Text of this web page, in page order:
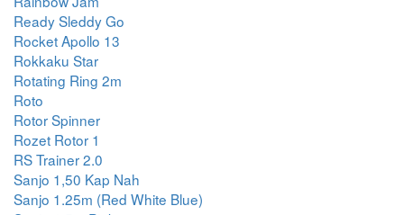
Ready Sleddy Go
Rocket Apollo 13
Rokkaku Star
Rotating Ring 2m
Roto
Rotor Spinner
Rozet Rotor 1
RS Trainer 2.0
Sanjo 1,50 Kap Nah
Sanjo 1.25m (Red White Blue)